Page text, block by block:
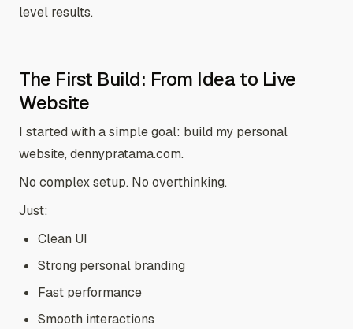
level results.
The First Build: From Idea to Live
Website
I started with a simple goal: build my personal
website, dennypratama.com.
No complex setup. No overthinking.
Just:
Clean UI
Strong personal branding
Fast performance
Smooth interactions